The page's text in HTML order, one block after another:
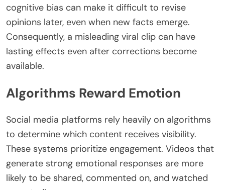
cognitive bias can make it difficult to revise
opinions later, even when new facts emerge.
Consequently, a misleading viral clip can have
lasting effects even after corrections become
available.
Algorithms Reward Emotion
Social media platforms rely heavily on algorithms
to determine which content receives visibility.
These systems prioritize engagement. Videos that
generate strong emotional responses are more
likely to be shared, commented on, and watched